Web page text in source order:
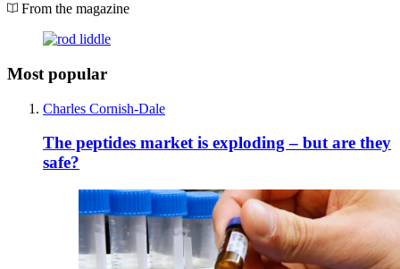
From the magazine
Most popular
Charles Cornish-Dale
The peptides market is exploding – but are they
safe?